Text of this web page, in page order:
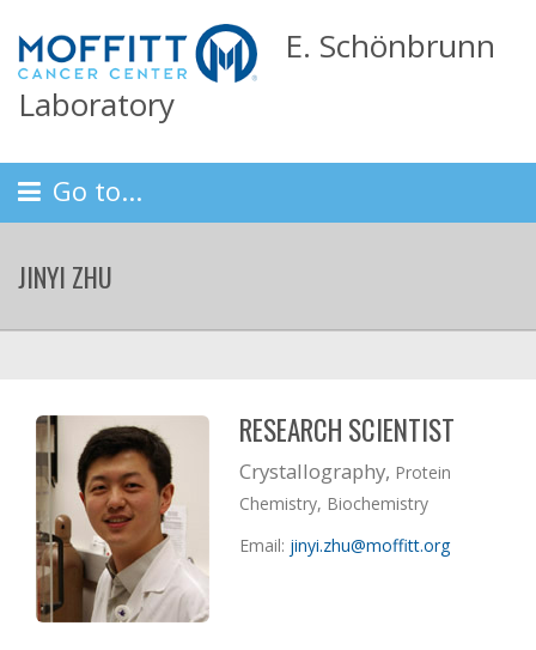
E. Schönbrunn
Laboratory
Go to...
JINYI ZHU
RESEARCH SCIENTIST
Crystallography, Protein
Chemistry, Biochemistry
Email: jinyi.zhu@moffitt.org